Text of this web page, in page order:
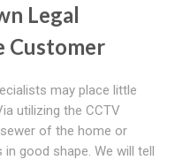
Legal
Customer
may place little
utilizing the CCTV
of the home or
good shape. We will tell